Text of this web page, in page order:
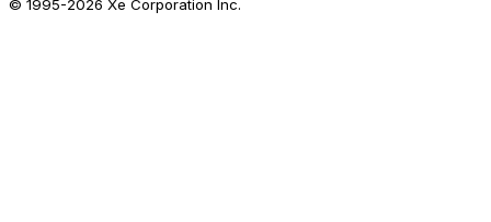
© 1995-2026 Xe Corporation Inc.